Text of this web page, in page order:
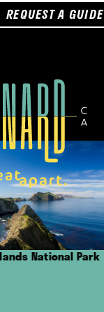
REQUEST A
Outdoor Adventure